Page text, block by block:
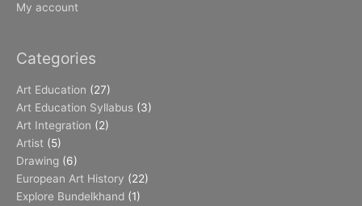
My account
Categories
Art Education (27)
Art Education Syllabus (3)
Art Integration (2)
Artist (5)
Drawing (6)
European Art History (22)
Explore Bundelkhand (1)